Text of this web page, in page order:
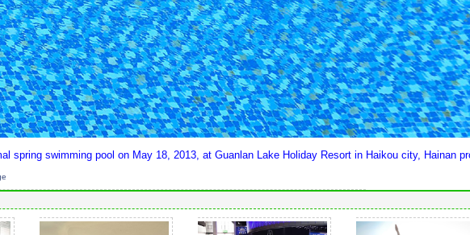
spring swimming pool on May 18, 2013, at Guanlan Lake Holiday Resort in Haikou city, Hainan